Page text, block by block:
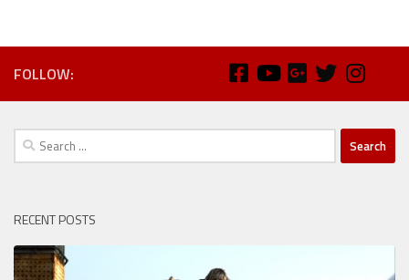
FOLLOW:
Search
for:
RECENT POSTS